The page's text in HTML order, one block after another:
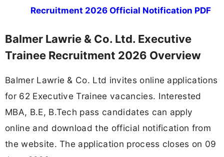
Recruitment 2026 Official Notification PDF
Balmer Lawrie & Co. Ltd. Executive
Trainee Recruitment 2026 Overview
Balmer Lawrie & Co. Ltd invites online applications
for 62 Executive Trainee vacancies. Interested
MBA, B.E, B.Tech pass candidates can apply
online and download the official notification from
the website. The application process closes on 09